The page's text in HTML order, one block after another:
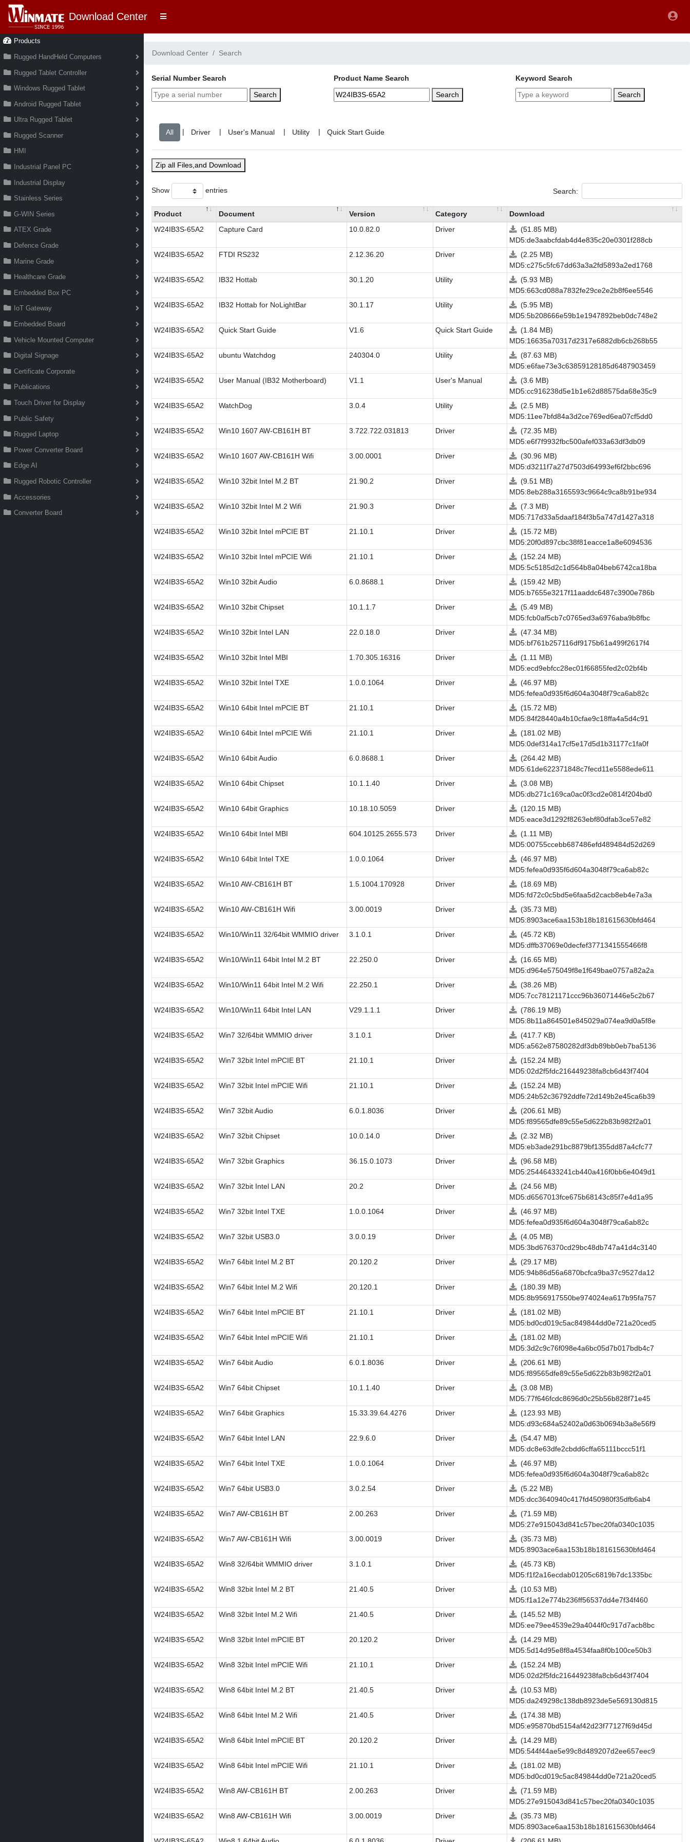
Download Center
Products
Rugged HandHeld Computers
Rugged Tablet Controller
Windows Rugged Tablet
Android Rugged Tablet
Ultra Rugged Tablet
Rugged Scanner
HMI
Industrial Panel PC
Industrial Display
Stainless Series
G-WIN Series
ATEX Grade
Defence Grade
Marine Grade
Healthcare Grade
Embedded Box PC
IoT Gateway
Embedded Board
Vehicle Mounted Computer
Digital Signage
Certificate Corporate
Publications
Touch Driver for Display
Public Safety
Rugged Laptop
Power Converter Board
Edge AI
Rugged Robotic Controller
Accessories
Converter Board
Download Center Search
Serial Number Search
Search
Product Name Search
Search
Keyword Search
Search
| | | |
Zip all Files,and Download
Show entries Search:
Product Document Version Category
Download
W24IB3S-65A2
Capture Card 10.0.82.0 Driver
(51.85 MB)
MD5:de3aabcfdab4d4e835c20e0301f288cb
W24IB3S-65A2
FTDI RS232 2.12.36.20 Driver
(2.25 MB)
MD5:c275c5fc67dd63a3a2fd5893a2ed1768
W24IB3S-65A2
IB32 Hottab 30.1.20 Utility
(5.93 MB)
MD5:663cd088a7832fe29ce2e2b8f6ee5546
W24IB3S-65A2
IB32 Hottab for NoLightBar 30.1.17 Utility
(5.95 MB)
MD5:5b208666e59b1e1947892beb0dc748e2
W24IB3S-65A2
Quick Start Guide V1.6 Quick Start Guide
(1.84 MB)
MD5:16635a70317d2317e6882db6cb268b55
W24IB3S-65A2
ubuntu Watchdog 240304.0 Utility
(87.63 MB)
MD5:e6fae73e3c63859128185d6487903459
W24IB3S-65A2
User Manual (IB32 Motherboard) V1.1 User's Manual
(3.6 MB)
MD5:cc916238d5e1b1e62d88575da68e35c9
W24IB3S-65A2
WatchDog 3.0.4 Utility
(2.5 MB)
MD5:11ee7bfd84a3d2ce769ed6ea07cf5dd0
W24IB3S-65A2
Win10 1607 AW-CB161H BT 3.722.722.031813 Driver
(72.35 MB)
MD5:e6f7f9932fbc500afef033a63df3db09
W24IB3S-65A2
Win10 1607 AW-CB161H Wifi 3.00.0001 Driver
(30.96 MB)
MD5:d3211f7a27d7503d64993ef6f2bbc696
W24IB3S-65A2
Win10 32bit Intel M.2 BT 21.90.2 Driver
(9.51 MB)
MD5:8eb288a3165593c9664c9ca8b91be934
W24IB3S-65A2
Win10 32bit Intel M.2 Wifi 21.90.3 Driver
(7.3 MB)
MD5:717d33a5daaf184f3b5a747d1427a318
W24IB3S-65A2
Win10 32bit Intel mPCIE BT 21.10.1 Driver
(15.72 MB)
MD5:20f0d897cbc38f81eacce1a8e6094536
W24IB3S-65A2
Win10 32bit Intel mPCIE Wifi 21.10.1 Driver
(152.24 MB)
MD5:5c5185d2c1d564b8a04beb6742ca18ba
W24IB3S-65A2
Win10 32bit Audio 6.0.8688.1 Driver
(159.42 MB)
MD5:b7655e3217f11aaddc6487c3900e786b
W24IB3S-65A2
Win10 32bit Chipset 10.1.1.7 Driver
(5.49 MB)
MD5:fcb0af5cb7c0765ed3a6976aba9b8fbc
W24IB3S-65A2
Win10 32bit Intel LAN 22.0.18.0 Driver
(47.34 MB)
MD5:bf761b257116df9175b61a499f2617f4
W24IB3S-65A2
Win10 32bit Intel MBI 1.70.305.16316 Driver
(1.11 MB)
MD5:ecd9ebfcc28ec01f66855fed2c02bf4b
W24IB3S-65A2
Win10 32bit Intel TXE 1.0.0.1064 Driver
(46.97 MB)
MD5:fefea0d935f6d604a3048f79ca6ab82c
W24IB3S-65A2
Win10 64bit Intel mPCIE BT 21.10.1 Driver
(15.72 MB)
MD5:84f28440a4b10cfae9c18ffa4a5d4c91
W24IB3S-65A2
Win10 64bit Intel mPCIE Wifi 21.10.1 Driver
(181.02 MB)
MD5:0def314a17cf5e17d5d1b31177c1fa0f
W24IB3S-65A2
Win10 64bit Audio 6.0.8688.1 Driver
(264.42 MB)
MD5:61de622371848c7fecd11e5588ede611
W24IB3S-65A2
Win10 64bit Chipset 10.1.1.40 Driver
(3.08 MB)
MD5:db271c169ca0ac0f3cd2e0814f204bd0
W24IB3S-65A2
Win10 64bit Graphics 10.18.10.5059 Driver
(120.15 MB)
MD5:eace3d1292f8263ebf80dfab3ce57e82
W24IB3S-65A2
Win10 64bit Intel MBI 604.10125.2655.573 Driver
(1.11 MB)
MD5:00755ccebb687486efd489484d52d269
W24IB3S-65A2
Win10 64bit Intel TXE 1.0.0.1064 Driver
(46.97 MB)
MD5:fefea0d935f6d604a3048f79ca6ab82c
W24IB3S-65A2
Win10 AW-CB161H BT 1.5.1004.170928 Driver
(18.69 MB)
MD5:fd72c0c5bd5e6faa5d2cacb8eb4e7a3a
W24IB3S-65A2
Win10 AW-CB161H Wifi 3.00.0019 Driver
(35.73 MB)
MD5:8903ace6aa153b18b181615630bfd464
W24IB3S-65A2
Win10/Win11 32/64bit WMMIO driver 3.1.0.1 Driver
(45.72 KB)
MD5:dffb37069e0decfef3771341555466f8
W24IB3S-65A2
Win10/Win11 64bit Intel M.2 BT 22.250.0 Driver
(16.65 MB)
MD5:d964e575049f8e1f649bae0757a82a2a
W24IB3S-65A2
Win10/Win11 64bit Intel M.2 Wifi 22.250.1 Driver
(38.26 MB)
MD5:7cc78121171ccc96b36071446e5c2b67
W24IB3S-65A2
Win10/Win11 64bit Intel LAN V29.1.1.1 Driver
(786.19 MB)
MD5:8b11a864501e845029a074ea9d0a5f8e
W24IB3S-65A2
Win7 32/64bit WMMIO driver 3.1.0.1 Driver
(417.7 KB)
MD5:a562e87580282df3db89bb0eb7ba5136
W24IB3S-65A2
Win7 32bit Intel mPCIE BT 21.10.1 Driver
(152.24 MB)
MD5:02d2f5fdc216449238fa8cb6d43f7404
W24IB3S-65A2
Win7 32bit Intel mPCIE Wifi 21.10.1 Driver
(152.24 MB)
MD5:24b52c36792ddfe72d149b2e45ca6b39
W24IB3S-65A2
Win7 32bit Audio 6.0.1.8036 Driver
(206.61 MB)
MD5:f89565dfe89c55e5d622b83b982f2a01
W24IB3S-65A2
Win7 32bit Chipset 10.0.14.0 Driver
(2.32 MB)
MD5:eb3ade291bc8879bf1355dd87a4cfc77
W24IB3S-65A2
Win7 32bit Graphics 36.15.0.1073 Driver
(96.58 MB)
MD5:25446433241cb440a416f0bb6e4049d1
W24IB3S-65A2
Win7 32bit Intel LAN 20.2 Driver
(24.56 MB)
MD5:d6567013fce675b68143c85f7e4d1a95
W24IB3S-65A2
Win7 32bit Intel TXE 1.0.0.1064 Driver
(46.97 MB)
MD5:fefea0d935f6d604a3048f79ca6ab82c
W24IB3S-65A2
Win7 32bit USB3.0 3.0.0.19 Driver
(4.05 MB)
MD5:3bd676370cd29bc48db747a41d4c3140
W24IB3S-65A2
Win7 64bit Intel M.2 BT 20.120.2 Driver
(29.17 MB)
MD5:94b86d56a6870bcfca9ba37c9527da12
W24IB3S-65A2
Win7 64bit Intel M.2 Wifi 20.120.1 Driver
(180.39 MB)
MD5:8b956917550be974024ea617b95fa757
W24IB3S-65A2
Win7 64bit Intel mPCIE BT 21.10.1 Driver
(181.02 MB)
MD5:bd0cd019c5ac849844dd0e721a20ced5
W24IB3S-65A2
Win7 64bit Intel mPCIE Wifi 21.10.1 Driver
(181.02 MB)
MD5:3d2c9c76f098e4a6bc05d7b017bdb4c7
W24IB3S-65A2
Win7 64bit Audio 6.0.1.8036 Driver
(206.61 MB)
MD5:f89565dfe89c55e5d622b83b982f2a01
W24IB3S-65A2
Win7 64bit Chipset 10.1.1.40 Driver
(3.08 MB)
MD5:77f646fcdc8696d0c25b56b828f71e45
W24IB3S-65A2
Win7 64bit Graphics 15.33.39.64.4276 Driver
(123.93 MB)
MD5:d93c684a52402a0d63b0694b3a8e56f9
W24IB3S-65A2
Win7 64bit Intel LAN 22.9.6.0 Driver
(54.47 MB)
MD5:dc8e63dfe2cbdd6cffa65111bccc51f1
W24IB3S-65A2
Win7 64bit Intel TXE 1.0.0.1064 Driver
(46.97 MB)
MD5:fefea0d935f6d604a3048f79ca6ab82c
W24IB3S-65A2
Win7 64bit USB3.0 3.0.2.54 Driver
(5.22 MB)
MD5:dcc3640940c417fd450980f35dfb6ab4
W24IB3S-65A2
Win7 AW-CB161H BT 2.00.263 Driver
(71.59 MB)
MD5:27e915043d841c57bec20fa0340c1035
W24IB3S-65A2
Win7 AW-CB161H Wifi 3.00.0019 Driver
(35.73 MB)
MD5:8903ace6aa153b18b181615630bfd464
W24IB3S-65A2
Win8 32/64bit WMMIO driver 3.1.0.1 Driver
(45.73 KB)
MD5:f1f2a16ecdab01205c6819b7dc1335bc
W24IB3S-65A2
Win8 32bit Intel M.2 BT 21.40.5 Driver
(10.53 MB)
MD5:f1a12e774b236ff56537dd4e7f34f460
W24IB3S-65A2
Win8 32bit Intel M.2 Wifi 21.40.5 Driver
(145.52 MB)
MD5:ee79ee4539e29a4044f0c917d7acb8bc
W24IB3S-65A2
Win8 32bit Intel mPCIE BT 20.120.2 Driver
(14.29 MB)
MD5:5d14d95e8f8a4534faa8f0b100ce50b3
W24IB3S-65A2
Win8 32bit Intel mPCIE Wifi 21.10.1 Driver
(152.24 MB)
MD5:02d2f5fdc216449238fa8cb6d43f7404
W24IB3S-65A2
Win8 64bit Intel M.2 BT 21.40.5 Driver
(10.53 MB)
MD5:da249298c138db8923de5e569130d815
W24IB3S-65A2
Win8 64bit Intel M.2 Wifi 21.40.5 Driver
(174.38 MB)
MD5:e95870bd5154af42d23f77127f69d45d
W24IB3S-65A2
Win8 64bit Intel mPCIE BT 20.120.2 Driver
(14.29 MB)
MD5:544f44ae5e99c8d489207d2ee657eec9
W24IB3S-65A2
Win8 64bit Intel mPCIE Wifi 21.10.1 Driver
(181.02 MB)
MD5:bd0cd019c5ac849844dd0e721a20ced5
W24IB3S-65A2
Win8 AW-CB161H BT 2.00.263 Driver
(71.59 MB)
MD5:27e915043d841c57bec20fa0340c1035
W24IB3S-65A2
Win8 AW-CB161H Wifi 3.00.0019 Driver
(35.73 MB)
MD5:8903ace6aa153b18b181615630bfd464